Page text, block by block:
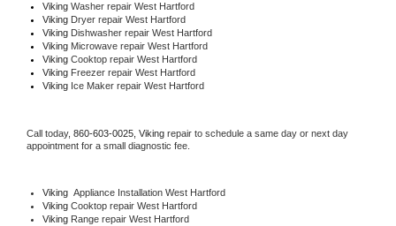
Viking Washer repair West Hartford
Viking Dryer repair West Hartford
Viking Dishwasher repair West Hartford
Viking Microwave repair West Hartford
Viking Cooktop repair West Hartford
Viking Freezer repair West Hartford
Viking Ice Maker repair West Hartford
Call today, 860-603-0025, Viking repair to schedule a same day or next day
appointment for a small diagnostic fee.
Viking Appliance Installation West Hartford
Viking Cooktop repair West Hartford
Viking Range repair West Hartford